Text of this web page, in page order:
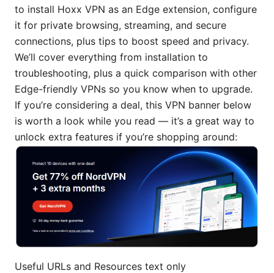
to install Hoxx VPN as an Edge extension, configure
it for private browsing, streaming, and secure
connections, plus tips to boost speed and privacy.
We’ll cover everything from installation to
troubleshooting, plus a quick comparison with other
Edge-friendly VPNs so you know when to upgrade.
If you’re considering a deal, this VPN banner below
is worth a look while you read — it’s a great way to
unlock extra features if you’re shopping around:
Useful URLs and Resources text only